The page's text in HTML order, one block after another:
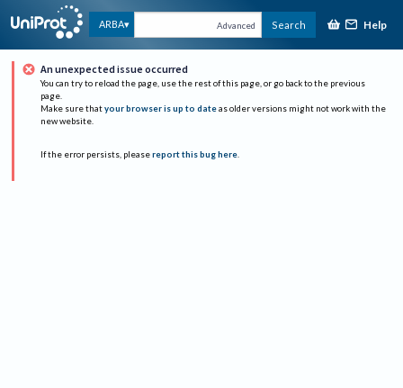
ARBA Advanced Search Help
An unexpected issue occurred
You can try to reload the page, use the rest of this page, or go back to the previous
page.
Make sure that your browser is up to date as older versions might not work with the
new website.
If the error persists, please report this bug here.